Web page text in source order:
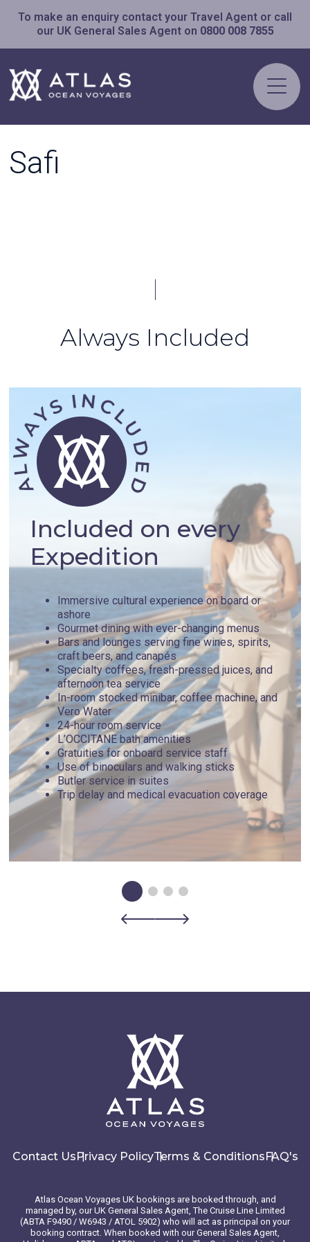
To make an enquiry contact your Travel Agent or call
our UK General Sales Agent on 0800 008 7855
Safi
Always Included
Included on every
Expedition
Immersive cultural experience on board or
ashore
Gourmet dining with ever-changing menus
Bars and lounges serving fine wines, spirits,
craft beers, and canapés
Specialty coffees, fresh-pressed juices, and
afternoon tea service
In-room stocked minibar, coffee machine, and
Vero Water
24-hour room service
L’OCCITANE bath amenities
Gratuities for onboard service staff
Use of binoculars and walking sticks
Butler service in suites
Trip delay and medical evacuation coverage
Contact UsPrivacy PolicyTerms & ConditionsFAQ's
Atlas Ocean Voyages UK bookings are booked through, and
managed by, our UK General Sales Agent, The Cruise Line Limited
(ABTA F9490 / W6943 / ATOL 5902) who will act as principal on your
booking contract. When booked with our General Sales Agent,